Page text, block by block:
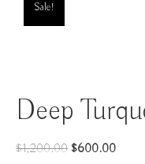
Sale!
Deep
$1,200.00 Original
$600.00Current